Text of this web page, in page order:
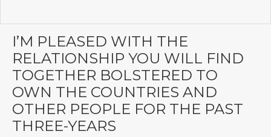
I’M PLEASED WITH THE
RELATIONSHIP YOU WILL FIND
TOGETHER BOLSTERED TO
OWN THE COUNTRIES AND
OTHER PEOPLE FOR THE PAST
THREE-YEARS